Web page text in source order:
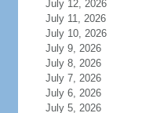
July 12, 2026
July 11, 2026
July 10, 2026
July 9, 2026
July 8, 2026
July 7, 2026
July 6, 2026
July 5, 2026